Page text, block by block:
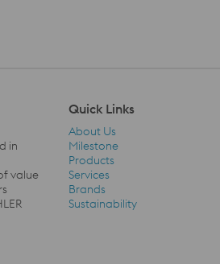
in
value
Quick Links
Quick Links Navigation
About Us
Milestone
Products
Services
Brands
Sustainability